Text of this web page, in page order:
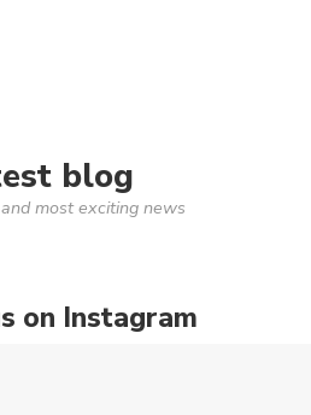
blog
most exciting news
on Instagram